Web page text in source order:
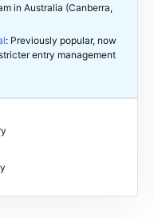
in Australia (Canberra,
: Previously popular, now
entry management